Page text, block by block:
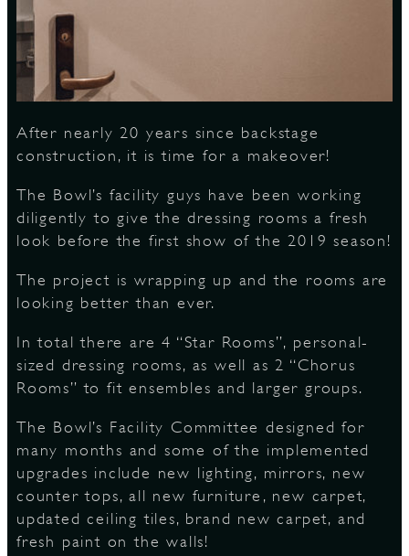
After nearly 20 years since backstage
construction, it is time for a makeover!
The Bowl’s facility guys have been working
diligently to give the dressing rooms a fresh
look before the first show of the 2019 season!
The project is wrapping up and the rooms are
looking better than ever.
In total there are 4 “Star Rooms”, personal-
sized dressing rooms, as well as 2 “Chorus
Rooms” to fit ensembles and larger groups.
The Bowl’s Facility Committee designed for
many months and some of the implemented
upgrades include new lighting, mirrors, new
counter tops, all new furniture, new carpet,
updated ceiling tiles, brand new carpet, and
fresh paint on the walls!